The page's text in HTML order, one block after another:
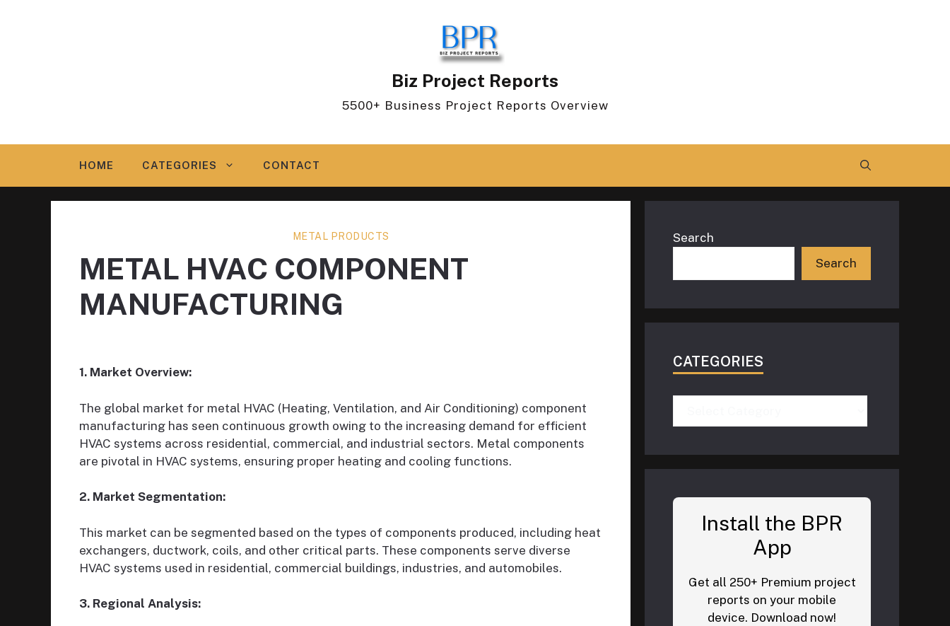
Biz Project Reports
5500+ Business Project Reports Overview
HOME CATEGORIES CONTACT
METAL PRODUCTS
METAL HVAC COMPONENT
MANUFACTURING
1. Market Overview:
The global market for metal HVAC (Heating, Ventilation, and Air Conditioning) component
manufacturing has seen continuous growth owing to the increasing demand for efficient
HVAC systems across residential, commercial, and industrial sectors. Metal components
are pivotal in HVAC systems, ensuring proper heating and cooling functions.
2. Market Segmentation:
This market can be segmented based on the types of components produced, including heat
exchangers, ductwork, coils, and other critical parts. These components serve diverse
HVAC systems used in residential, commercial buildings, industries, and automobiles.
3. Regional Analysis:
Search
Search
CATEGORIES
Install the BPR
App
Get all 250+ Premium project
reports on your mobile
device. Download now!